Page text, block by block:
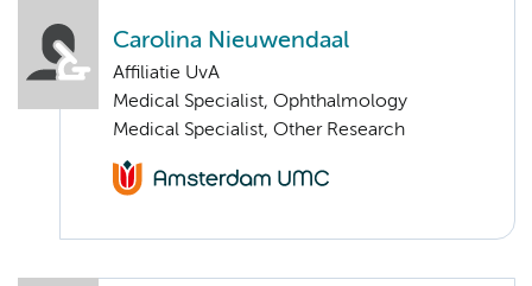
Carolina Nieuwendaal
Affiliatie UvA
Medical Specialist, Ophthalmology
Medical Specialist, Other Research